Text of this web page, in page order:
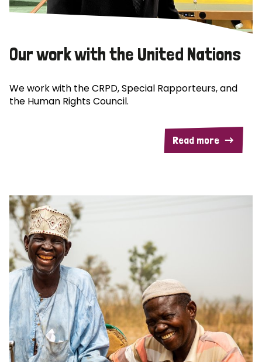
Our work with the United Nations
We work with the CRPD, Special Rapporteurs, and
the Human Rights Council.
Read more